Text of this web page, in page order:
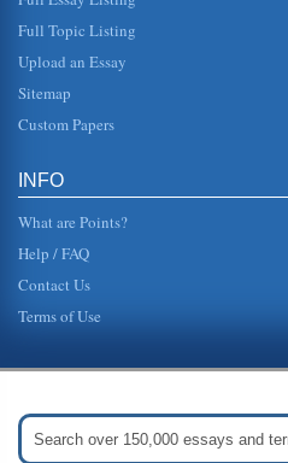
Full Topic Listing
Upload an Essay
Sitemap
Custom Papers
INFO
What are Points?
Help / FAQ
Contact Us
Terms of Use